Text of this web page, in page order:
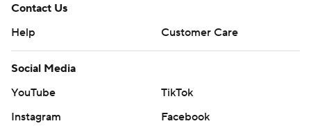
Contact Us
Help
Customer Care
Social Media
YouTube
TikTok
Instagram
Facebook